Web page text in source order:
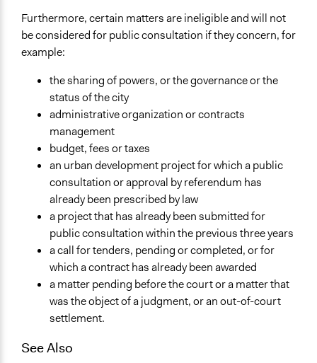
Furthermore, certain matters are ineligible and will not
be considered for public consultation if they concern, for
example:
the sharing of powers, or the governance or the
status of the city
administrative organization or contracts
management
budget, fees or taxes
an urban development project for which a public
consultation or approval by referendum has
already been prescribed by law
a project that has already been submitted for
public consultation within the previous three years
a call for tenders, pending or completed, or for
which a contract has already been awarded
a matter pending before the court or a matter that
was the object of a judgment, or an out-of-court
settlement.
See Also